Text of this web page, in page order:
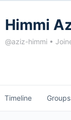
Himmi
@aziz-himmi •
Timeline Groups